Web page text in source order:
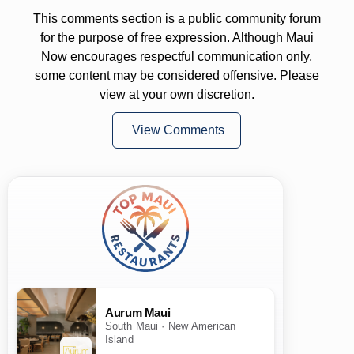
This comments section is a public community forum
for the purpose of free expression. Although Maui
Now encourages respectful communication only,
some content may be considered offensive. Please
view at your own discretion.
View Comments
Aurum Maui
South Maui · New American
Island